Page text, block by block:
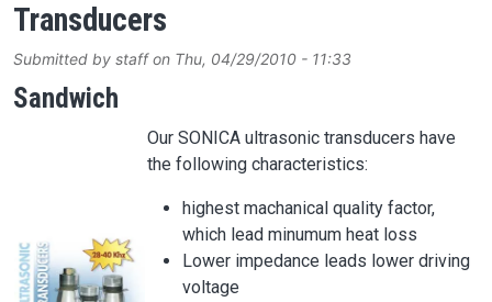
Transducers
Submitted by staffon Thu, 04/29/2010 - 11:33
Sandwich
Image
Our SONICA ultrasonic transducers have
the following characteristics:
highest machanical quality factor,
which lead minumum heat loss
Lower impedance leads lower driving
voltage